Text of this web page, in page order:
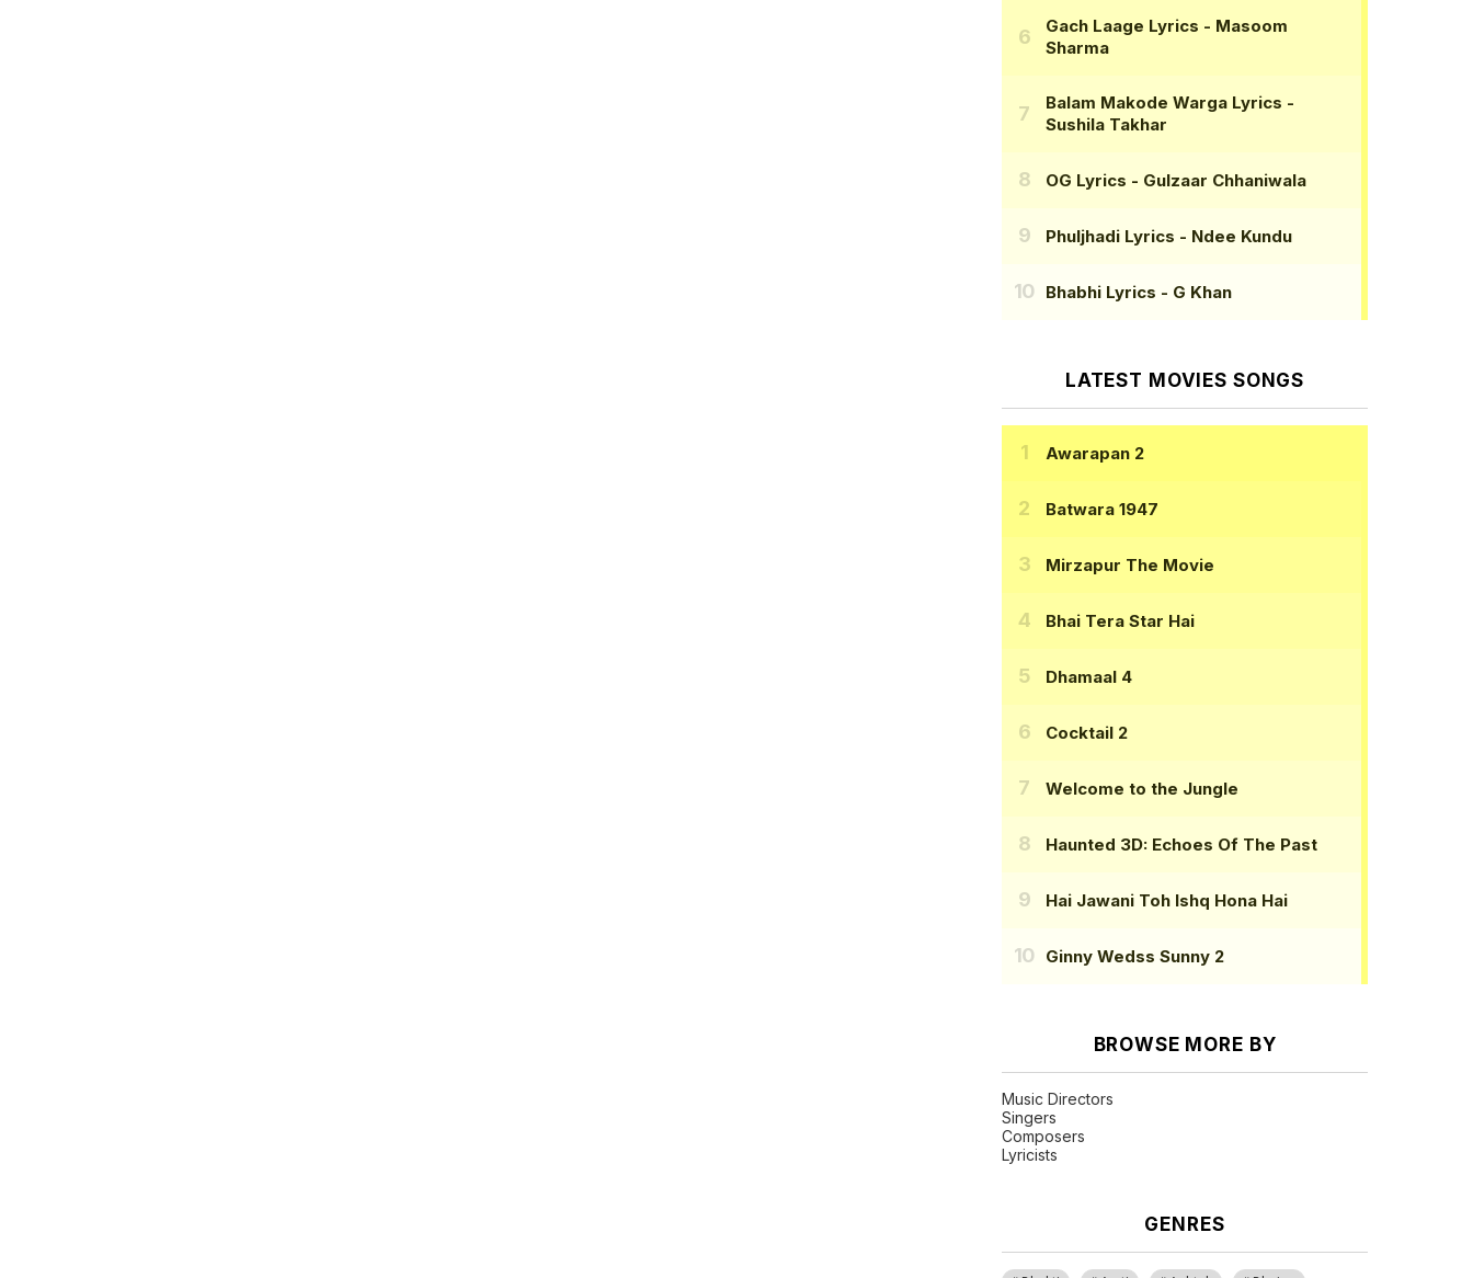
Gach Laage Lyrics - Masoom
Sharma
Balam Makode Warga Lyrics -
Sushila Takhar
OG Lyrics - Gulzaar Chhaniwala
Phuljhadi Lyrics - Ndee Kundu
Bhabhi Lyrics - G Khan
LATEST MOVIES SONGS
Awarapan 2
Batwara 1947
Mirzapur The Movie
Bhai Tera Star Hai
Dhamaal 4
Cocktail 2
Welcome to the Jungle
Haunted 3D: Echoes Of The Past
Hai Jawani Toh Ishq Hona Hai
Ginny Wedss Sunny 2
BROWSE MORE BY
Music Directors
Singers
Composers
Lyricists
GENRES